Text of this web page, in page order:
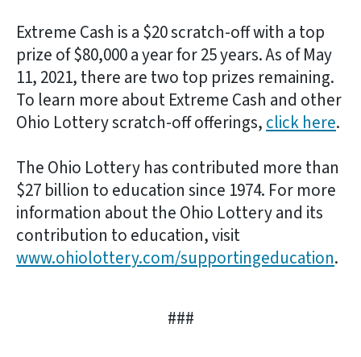
Extreme Cash is a $20 scratch-off with a top
prize of $80,000 a year for 25 years. As of May
11, 2021, there are two top prizes remaining.
To learn more about Extreme Cash and other
Ohio Lottery scratch-off offerings, click here.
The Ohio Lottery has contributed more than
$27 billion to education since 1974. For more
information about the Ohio Lottery and its
contribution to education, visit
www.ohiolottery.com/supportingeducation.
###